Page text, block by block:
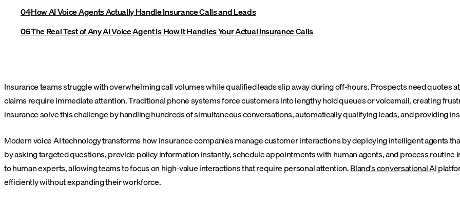
How AI Voice Agents Actually Handle Insurance Calls and Leads
The Real Test of Any AI Voice Agent Is How It Handles Your Actual Insurance Calls
Insurance teams struggle with overwhelming call volumes while qualified leads slip away during off-hours. Prospects need quotes
claims require immediate attention. Traditional phone systems force customers into lengthy hold queues or voicemail, creating
insurance solve this challenge by handling hundreds of simultaneous conversations, automatically qualifying leads, and providing
Modern voice AI technology transforms how insurance companies manage customer interactions by deploying intelligent agents
by asking targeted questions, provide policy information instantly, schedule appointments with human agents, and process
to human experts, allowing teams to focus on high-value interactions that require personal attention.Bland's conversational AI
efficiently without expanding their workforce.